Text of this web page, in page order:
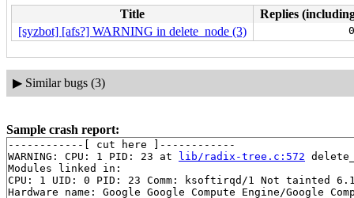
Title
Replies
[syzbot] [afs?] WARNING in delete_node (3)
▶ Similar bugs (3)
Sample crash report:
------------[ cut here ]------------
WARNING: CPU: 1 PID: 23 at
lib/radix-tree.c:572
Modules linked in:
CPU: 1 UID: 0 PID: 23 Comm: ksoftirqd/1 Not tainted
Hardware name: Google Google Compute Engine/Google